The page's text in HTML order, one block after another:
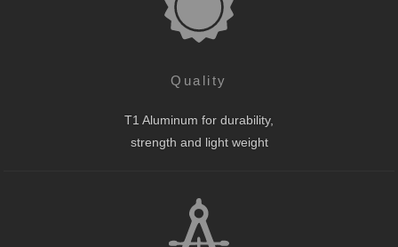
Quality
T1 Aluminum for durability,
strength and light weight